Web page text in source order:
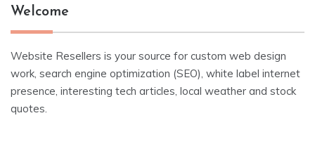
Welcome
Website Resellers is your source for custom web design
work, search engine optimization (SEO), white label internet
presence, interesting tech articles, local weather and stock
quotes.